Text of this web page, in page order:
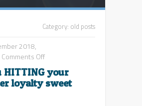
Category: old posts
2018,
Comments Offon
the
best
HITTING your
loyalty sweet